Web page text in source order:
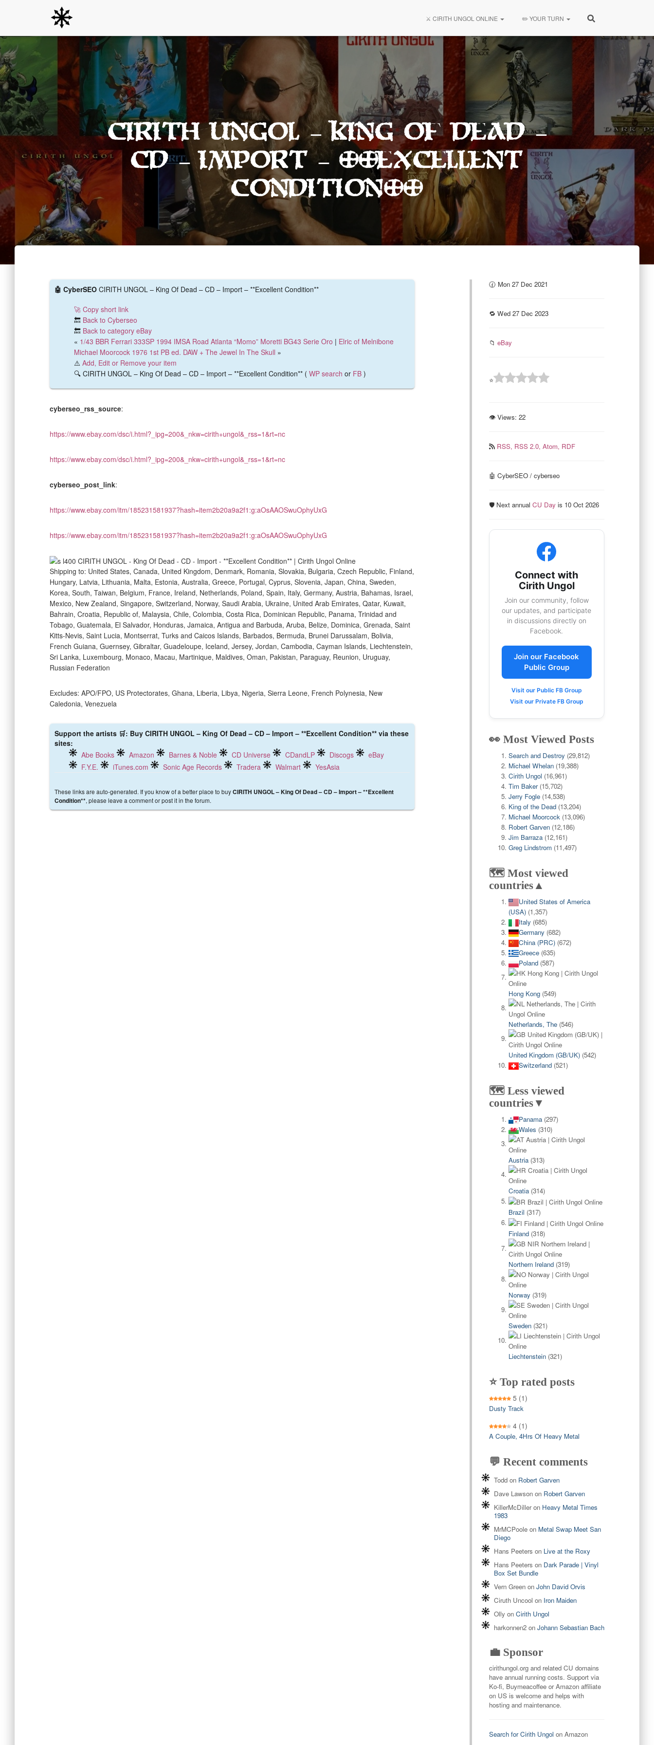
⚔️ CIRITH UNGOL ONLINE ✏️ YOUR TURN
CIRITH UNGOL – King Of Dead –
CD – Import – **Excellent
Condition**
🤖 CyberSEO CIRITH UNGOL – King Of Dead – CD – Import – **Excellent Condition**
🚀 Copy short link
🔙 Back to Cyberseo
🔙 Back to category eBay
« 1/43 BBR Ferrari 333SP 1994 IMSA Road Atlanta “Momo” Moretti BG43 Serie Oro | Elric of Melnibone
Michael Moorcock 1976 1st PB ed. DAW + The Jewel In The Skull »
⚠️ Add, Edit or Remove your item
🔍 CIRITH UNGOL – King Of Dead – CD – Import – **Excellent Condition** ( WP search or FB )
cyberseo_rss_source:
https://www.ebay.com/dsc/i.html?_ipg=200&_nkw=cirith+ungol&_rss=1&rt=nc
https://www.ebay.com/dsc/i.html?_ipg=200&_nkw=cirith+ungol&_rss=1&rt=nc
cyberseo_post_link:
https://www.ebay.com/itm/185231581937?hash=item2b20a9a2f1:g:aOsAAOSwuOphyUxG
https://www.ebay.com/itm/185231581937?hash=item2b20a9a2f1:g:aOsAAOSwuOphyUxG
Shipping to: United States, Canada, United Kingdom, Denmark, Romania, Slovakia, Bulgaria, Czech Republic, Finland,
Hungary, Latvia, Lithuania, Malta, Estonia, Australia, Greece, Portugal, Cyprus, Slovenia, Japan, China, Sweden,
Korea, South, Taiwan, Belgium, France, Ireland, Netherlands, Poland, Spain, Italy, Germany, Austria, Bahamas, Israel,
Mexico, New Zealand, Singapore, Switzerland, Norway, Saudi Arabia, Ukraine, United Arab Emirates, Qatar, Kuwait,
Bahrain, Croatia, Republic of, Malaysia, Chile, Colombia, Costa Rica, Dominican Republic, Panama, Trinidad and
Tobago, Guatemala, El Salvador, Honduras, Jamaica, Antigua and Barbuda, Aruba, Belize, Dominica, Grenada, Saint
Kitts-Nevis, Saint Lucia, Montserrat, Turks and Caicos Islands, Barbados, Bermuda, Brunei Darussalam, Bolivia,
French Guiana, Guernsey, Gibraltar, Guadeloupe, Iceland, Jersey, Jordan, Cambodia, Cayman Islands, Liechtenstein,
Sri Lanka, Luxembourg, Monaco, Macau, Martinique, Maldives, Oman, Pakistan, Paraguay, Reunion, Uruguay,
Russian Federation
Excludes: APO/FPO, US Protectorates, Ghana, Liberia, Libya, Nigeria, Sierra Leone, French Polynesia, New
Caledonia, Venezuela
Support the artists 🛒: Buy CIRITH UNGOL – King Of Dead – CD – Import – **Excellent Condition** via these
sites:
Abe Books
Amazon Barnes & Noble CD Universe CDandLP Discogs
eBay
F.Y.E.
iTunes.com Sonic Age Records Tradera Walmart YesAsia
These links are auto-generated. If you know of a better place to buyCIRITH UNGOL – King Of Dead – CD – Import – **Excellent
Condition**, please leave a comment or post it in the forum.
🕜 Mon 27 Dec 2021
🔁 Wed 27 Dec 2023
📁 eBay
⭐
👁 Views: 22
RSS, RSS 2.0, Atom, RDF
🤖 CyberSEO / cyberseo
🛡️ Next annual CU Dayis 10 Oct 2026
Connect with
Cirith Ungol
Join our community, follow
our updates, and participate
in discussions directly on
Facebook.
Join our Facebook
Public Group
Visit our Public FB Group
Visit our Private FB Group
👀 Most Viewed Posts
Search and Destroy (29,812)
Michael Whelan (19,388)
Cirith Ungol (16,961)
Tim Baker (15,702)
Jerry Fogle (14,538)
King of the Dead (13,204)
Michael Moorcock (13,096)
Robert Garven (12,186)
Jim Barraza (12,161)
Greg Lindstrom (11,497)
🗺️ Most viewed
countries▲
United States of America
(USA) (1,357)
Italy (685)
Germany (682)
China (PRC) (672)
Greece (635)
Poland (587)
Hong Kong (549)
Netherlands, The (546)
United Kingdom (GB/UK) (542)
Switzerland (521)
🗺️ Less viewed
countries▼
Panama (297)
Wales (310)
Austria (313)
Croatia (314)
Brazil (317)
Finland (318)
Northern Ireland (319)
Norway (319)
Sweden (321)
Liechtenstein (321)
⭐ Top rated posts
5 (1)
Dusty Track
4 (1)
A Couple, 4Hrs Of Heavy Metal
💬 Recent comments
Toddon Robert Garven
Dave Lawsonon Robert Garven
KillerMcDilleron Heavy Metal Times
1983
MrMCPooleon Metal Swap Meet San
Diego
Hans Peeters on Live at the Roxy
Hans Peeters on Dark Parade | Vinyl
Box Set Bundle
Vern Greenon John David Orvis
Ciruth Uncool on Iron Maiden
Ollyon Cirith Ungol
harkonnen2on Johann Sebastian Bach
💼 Sponsor
cirithungol.org and related CU domains
have annual running costs. Support via
Ko-fi, Buymeacoffee or Amazon affiliate
on US is welcome and helps with
hosting and maintenance.
Search for Cirith Ungol on Amazon